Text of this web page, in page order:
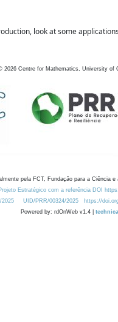
look at some
2026 Centre for Mathematics, University of
pela FCT, Fundação para a Ciência
Estratégico com a referência DOI
2025
UID/PRR/00324/2025 https://
Powered by: rdOnWeb v1.4 |